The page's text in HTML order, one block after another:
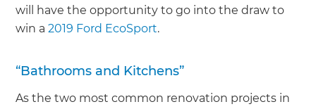
will have the opportunity to go into the draw to
win a2019 Ford EcoSport.
“Bathrooms and Kitchens”
As the two most common renovation projects in